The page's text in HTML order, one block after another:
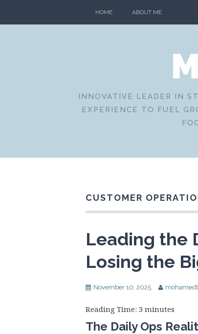
HOME ABOUT ME
INNOVATIVE LEADER IN
EXPERIENCE TO FUEL
CUSTOMER
Leading the
Losing the
November 10, 2025
Reading Time: 3 minutes
The Daily Ops